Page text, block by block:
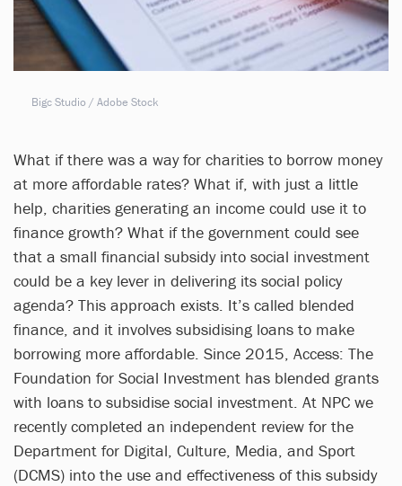
Bigc Studio / Adobe Stock
What if there was a way for charities to borrow money
at more affordable rates? What if, with just a little
help, charities generating an income could use it to
finance growth? What if the government could see
that a small financial subsidy into social investment
could be a key lever in delivering its social policy
agenda? This approach exists. It’s called blended
finance, and it involves subsidising loans to make
borrowing more affordable. Since 2015, Access: The
Foundation for Social Investment has blended grants
with loans to subsidise social investment. At NPC we
recently completed an independent review for the
Department for Digital, Culture, Media, and Sport
(DCMS) into the use and effectiveness of this subsidy